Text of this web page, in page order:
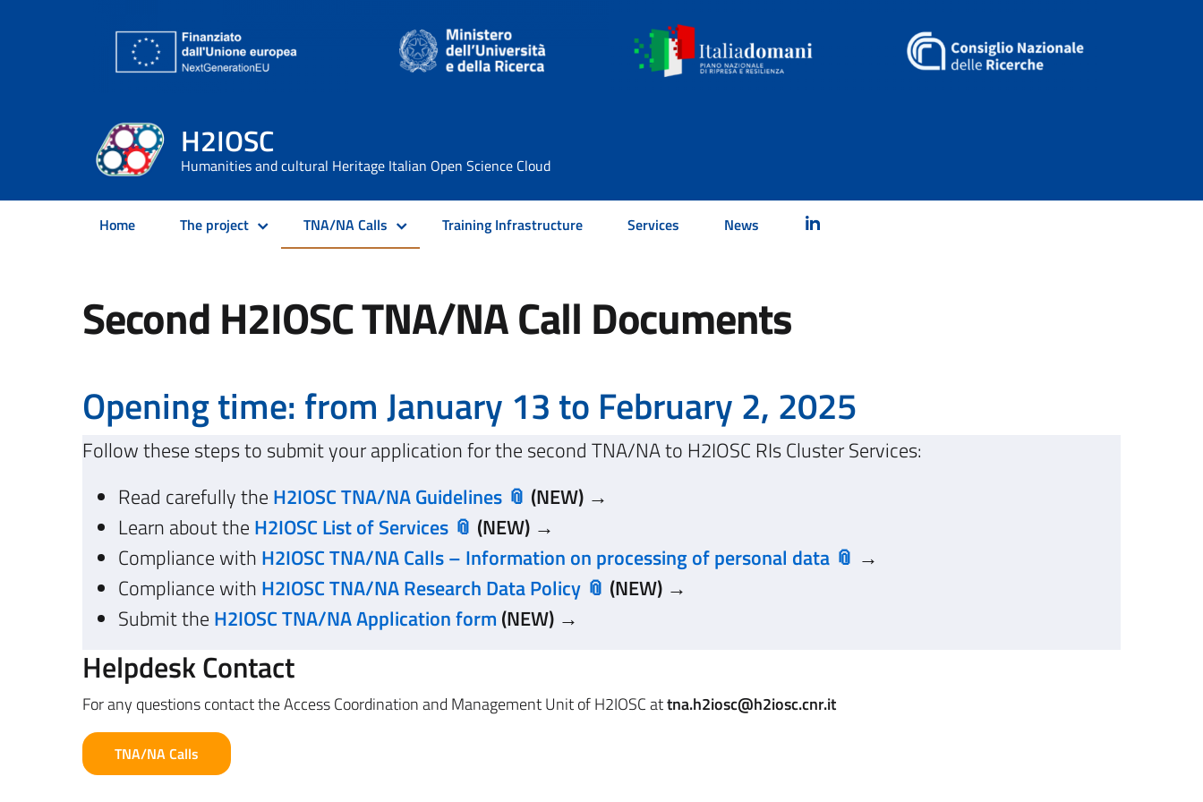
H2IOSC
Humanities and cultural Heritage Italian Open Science Cloud
Home The project TNA/NA Calls Training Infrastructure Services News
Second H2IOSC TNA/NA Call Documents
Opening time: from January 13 to February 2, 2025
Follow these steps to submit your application for the second TNA/NA to H2IOSC RIs Cluster Services:
Read carefully the H2IOSC TNA/NA Guidelines
(NEW) →
Learn about the H2IOSC List of Services
(NEW) →
Compliance with H2IOSC TNA/NA Calls – Information on processing of personal data
→
Compliance with H2IOSC TNA/NA Research Data Policy
(NEW) →
Submit the H2IOSC TNA/NA Application form (NEW) →
Helpdesk Contact
For any questions contact the Access Coordination and Management Unit of H2IOSC attna.h2iosc@h2iosc.cnr.it
TNA/NA Calls